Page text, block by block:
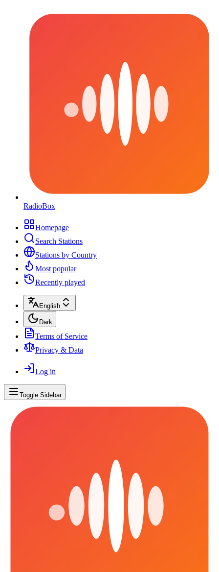
RadioBox
Homepage
Search Stations
Stations by Country
Most popular
Recently played
English
Dark
Terms of Service
Privacy & Data
Log in
Toggle Sidebar